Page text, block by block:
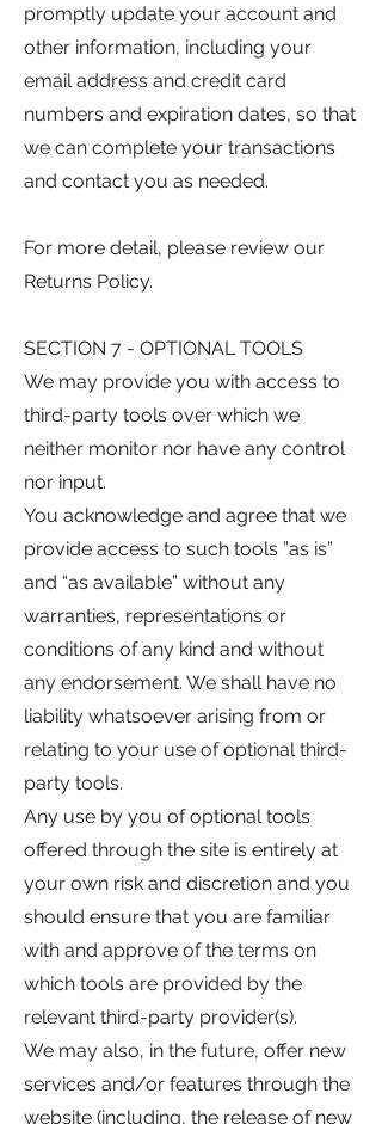
promptly update your account and
other information, including your
email address and credit card
numbers and expiration dates, so that
we can complete your transactions
and contact you as needed.
For more detail, please review our
Returns Policy.
SECTION 7 - OPTIONAL TOOLS
We may provide you with access to
third-party tools over which we
neither monitor nor have any control
nor input.
You acknowledge and agree that we
provide access to such tools ”as is”
and “as available” without any
warranties, representations or
conditions of any kind and without
any endorsement. We shall have no
liability whatsoever arising from or
relating to your use of optional third-
party tools.
Any use by you of optional tools
offered through the site is entirely at
your own risk and discretion and you
should ensure that you are familiar
with and approve of the terms on
which tools are provided by the
relevant third-party provider(s).
We may also, in the future, offer new
services and/or features through the
website (including, the release of new